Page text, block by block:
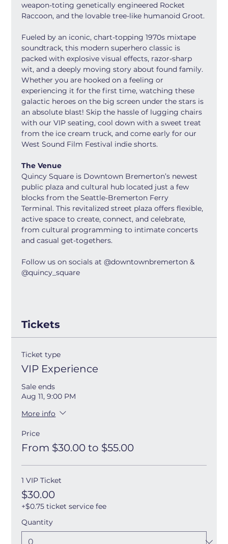
weapon-toting genetically engineered Rocket
Raccoon, and the lovable tree-like humanoid Groot.
Fueled by an iconic, chart-topping 1970s mixtape
soundtrack, this modern superhero classic is
packed with explosive visual effects, razor-sharp
wit, and a deeply moving story about found family.
Whether you are hooked on a feeling or
experiencing it for the first time, watching these
galactic heroes on the big screen under the stars is
an absolute blast! Skip the hassle of lugging chairs
with our VIP seating, cool down with a sweet treat
from the ice cream truck, and come early for our
West Sound Film Festival indie shorts.
The Venue
Quincy Square is Downtown Bremerton’s newest
public plaza and cultural hub located just a few
blocks from the Seattle-Bremerton Ferry
Terminal. This revitalized street plaza offers flexible,
active space to create, connect, and celebrate,
from cultural programming to intimate concerts
and casual get-togethers.
Follow us on socials at @downtownbremerton &
@quincy_square
Tickets
Ticket type
VIP Experience
Sale ends
Aug 11, 9:00 PM
More info
Price
From $30.00 to $55.00
1 VIP Ticket
$30.00
+$0.75 ticket service fee
Quantity